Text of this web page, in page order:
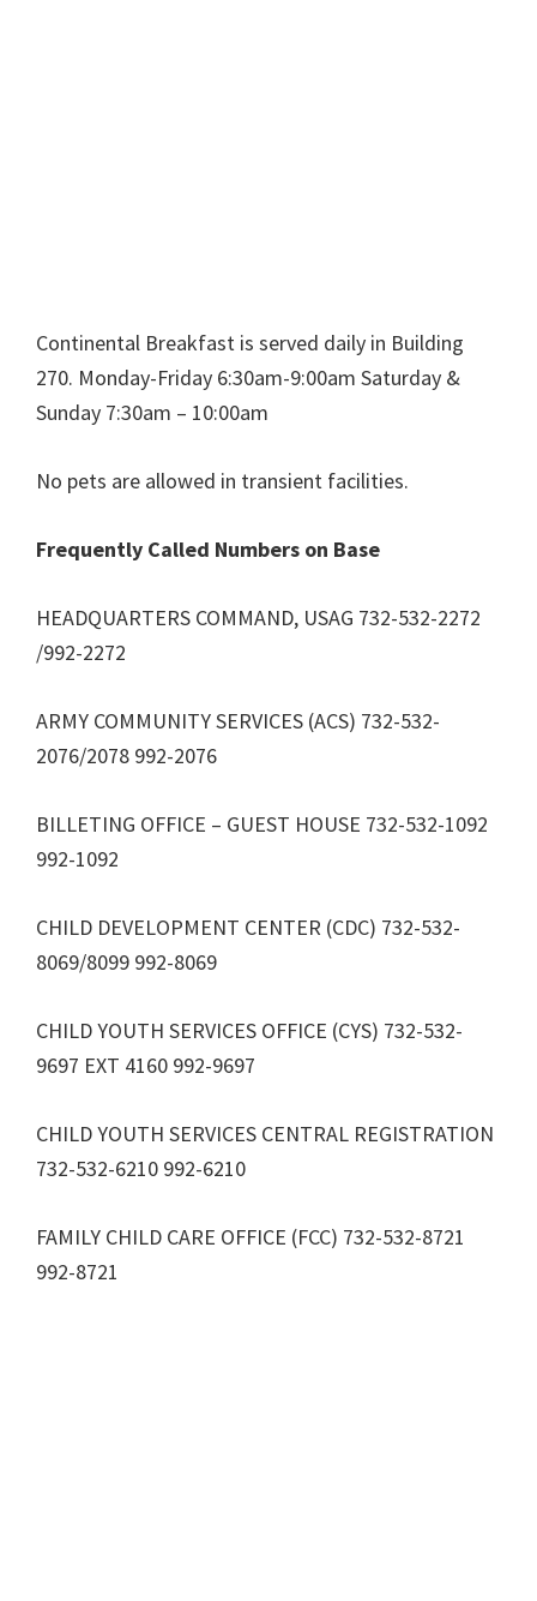
Continental Breakfast is served daily in Building
270. Monday-Friday 6:30am-9:00am Saturday &
Sunday 7:30am – 10:00am
No pets are allowed in transient facilities.
Frequently Called Numbers on Base
HEADQUARTERS COMMAND, USAG 732-532-2272
/992-2272
ARMY COMMUNITY SERVICES (ACS) 732-532-
2076/2078 992-2076
BILLETING OFFICE – GUEST HOUSE 732-532-1092
992-1092
CHILD DEVELOPMENT CENTER (CDC) 732-532-
8069/8099 992-8069
CHILD YOUTH SERVICES OFFICE (CYS) 732-532-
9697 EXT 4160 992-9697
CHILD YOUTH SERVICES CENTRAL REGISTRATION
732-532-6210 992-6210
FAMILY CHILD CARE OFFICE (FCC) 732-532-8721
992-8721